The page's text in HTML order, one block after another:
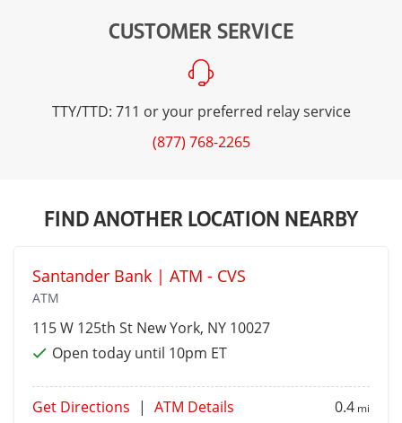
CUSTOMER SERVICE
TTY/TTD: 711 or your preferred relay service
(877) 768-2265
FIND ANOTHER LOCATION NEARBY
Santander Bank | ATM - CVS
ATM
115 W 125th St New York, NY 10027
Open today until 10pm ET
Get Directions | ATM Details 0.4 mi